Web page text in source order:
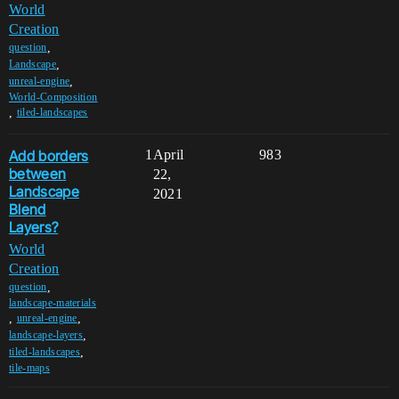
World
Creation
question
Landscape,
unreal-engine
World-Composition
tiled-landscapes
Add borders
between
Landscape
Blend
Layers?
World
Creation
question
landscape-materials
unreal-engine
landscape-layers
tiled-landscapes
tile-maps
1 983
April
22,
2021